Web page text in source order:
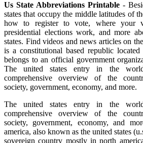
Us State Abbreviations Printable -
states that occupy the middle latitudes of
how to register to vote, where your
presidential elections work, and more
states. Find videos and news articles on
is a constitutional based republic
belongs to an official government
The united states entry in the
comprehensive overview of the
society, government, economy, and more.
The united states entry in the
comprehensive overview of the
society, government, economy, and
america, also known as the united states
sovereign country mostly in north